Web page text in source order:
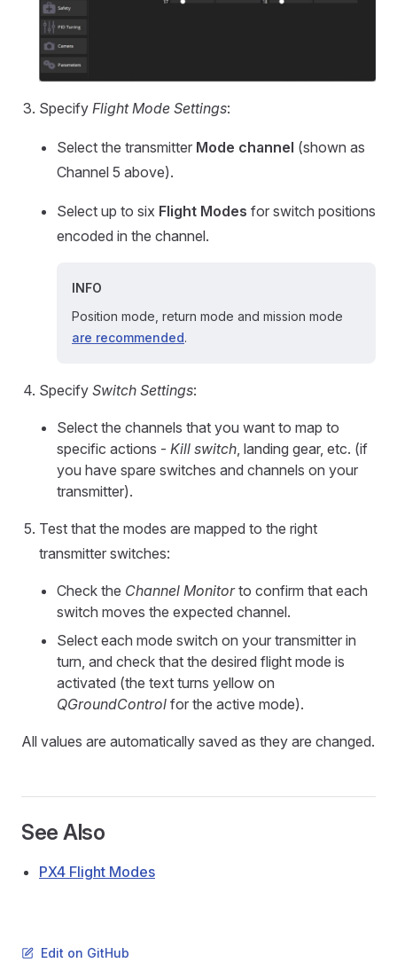
Specify Flight Mode Settings:
Select the transmitter Mode channel (shown as
Channel 5 above).
Select up to six Flight Modes for switch positions
encoded in the channel.
INFO
Position mode, return mode and mission mode
are recommended.
Specify Switch Settings:
Select the channels that you want to map to
specific actions - Kill switch , landing gear, etc. (if
you have spare switches and channels on your
transmitter).
Test that the modes are mapped to the right
transmitter switches:
Check the Channel Monitorto confirm that each
switch moves the expected channel.
Select each mode switch on your transmitter in
turn, and check that the desired flight mode is
activated (the text turns yellow on
QGroundControl for the active mode).
All values are automatically saved as they are changed.
See Also
PX4 Flight Modes
Edit on GitHub